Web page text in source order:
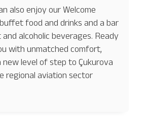
also enjoy our Welcome
food and drinks and a bar
alcoholic beverages. Ready
with unmatched comfort,
new level of step to Çukurova
regional aviation sector